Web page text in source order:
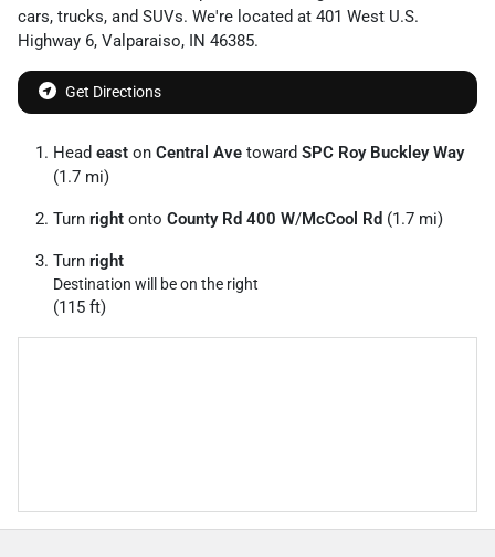
cars, trucks, and SUVs. We're located at 401 West U.S.
Highway 6, Valparaiso, IN 46385.
Get Directions
Head east on Central Ave toward SPC Roy Buckley Way
(1.7 mi)
Turn right onto County Rd 400 W/McCool Rd (1.7 mi)
Turn right
Destination will be on the right
(115 ft)